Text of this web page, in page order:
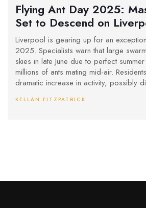
Flying Ant Day 2025:
Set to Descend on
Summer
Liverpool is gearing up for an
2025. Specialists warn that large
skies in late June due to perfect
millions of ants mating mid-air.
dramatic increase in activity, possibly
KELLAN FITZPATRICK